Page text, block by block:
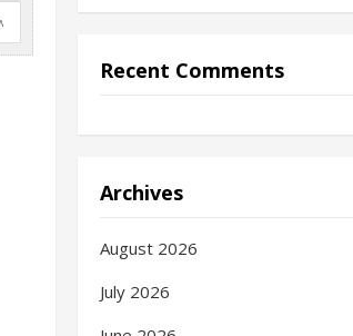
Recent Comments
Archives
August 2026
July 2026